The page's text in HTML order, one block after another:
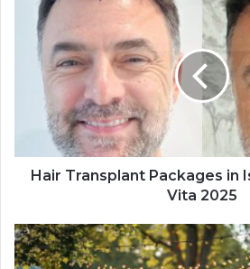
Hair Transplant Packages in
Vita 2025